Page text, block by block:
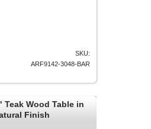
SKU:
ARF9142-3048-BAR
Teak Wood Table in
Finish